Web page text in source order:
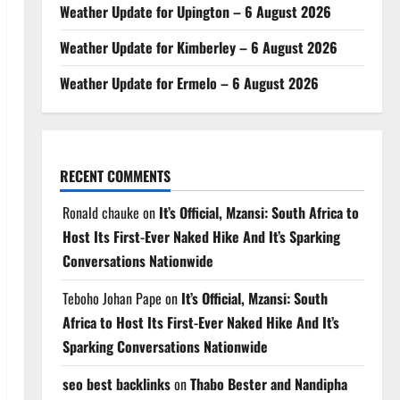
Weather Update for Upington – 6 August 2026
Weather Update for Kimberley – 6 August 2026
Weather Update for Ermelo – 6 August 2026
RECENT COMMENTS
Ronald chauke on It’s Official, Mzansi: South Africa to
Host Its First-Ever Naked Hike And It’s Sparking
Conversations Nationwide
Teboho Johan Pape on It’s Official, Mzansi: South
Africa to Host Its First-Ever Naked Hike And It’s
Sparking Conversations Nationwide
seo best backlinksonThabo Bester and Nandipha